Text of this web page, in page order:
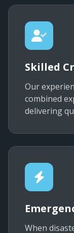
Skilled
Our
combined
delivering
When